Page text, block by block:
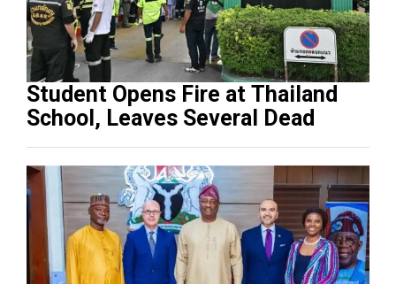
Student Opens Fire at Thailand
School, Leaves Several Dead